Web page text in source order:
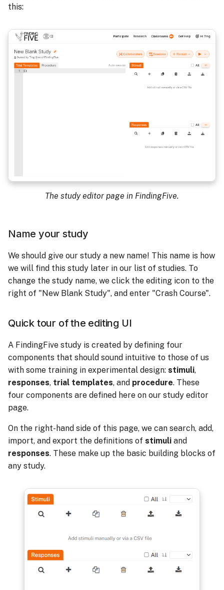
this:
The study editor page in FindingFive.
Name your study
We should give our study a new name! This name is how
we will find this study later in our list of studies. To
change the study name, we click the editing icon to the
right of "New Blank Study", and enter "Crash Course".
Quick tour of the editing UI
A FindingFive study is created by defining four
components that should sound intuitive to those of us
with some training in experimental design: stimuli,
responses, trial templates, and procedure. These
four components are defined here on our study editor
page.
On the right-hand side of this page, we can search, add,
import, and export the definitions of stimuli and
responses. These make up the basic building blocks of
any study.